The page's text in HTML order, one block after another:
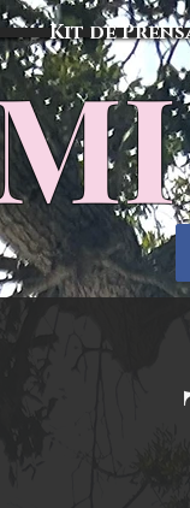
Kit de